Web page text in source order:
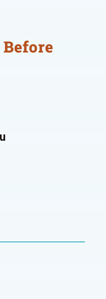
Before